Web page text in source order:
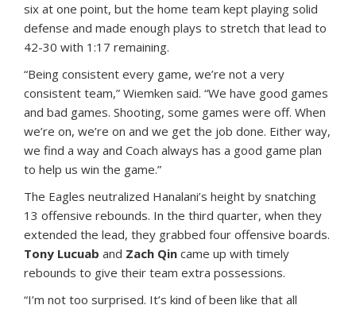
six at one point, but the home team kept playing solid
defense and made enough plays to stretch that lead to
42-30 with 1:17 remaining.
“Being consistent every game, we’re not a very
consistent team,” Wiemken said. “We have good games
and bad games. Shooting, some games were off. When
we’re on, we’re on and we get the job done. Either way,
we find a way and Coach always has a good game plan
to help us win the game.”
The Eagles neutralized Hanalani’s height by snatching
13 offensive rebounds. In the third quarter, when they
extended the lead, they grabbed four offensive boards.
Tony Lucuab and Zach Qin came up with timely
rebounds to give their team extra possessions.
“I’m not too surprised. It’s kind of been like that all